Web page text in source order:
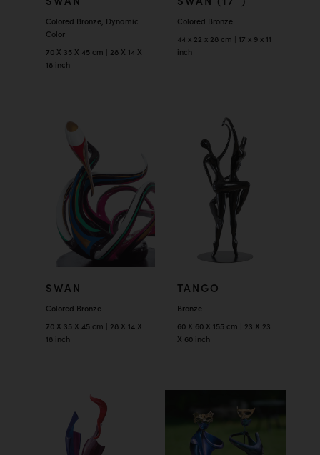
Colored Bronze, Dynamic
Color
70 X 35 X 45 cm | 28 X 14 X
18 inch
Colored Bronze
44 x 22 x 28 cm | 17 x 9 x 11
inch
SWAN
Colored Bronze
70 X 35 X 45 cm | 28 X 14 X
18 inch
TANGO
Bronze
60 X 60 X 155 cm | 23 X 23
X 60 inch